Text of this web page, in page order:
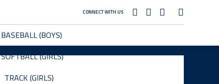
CONNECT WITH US
BASEBALL (BOYS)
SOFTBALL (GIRLS)
TRACK (GIRLS)